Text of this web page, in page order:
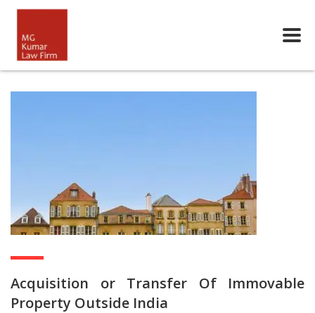
Acquisition or Transfer Of Immovable
Property Outside India